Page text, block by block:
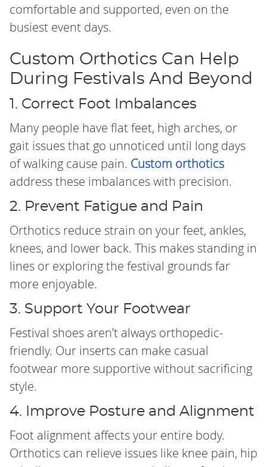
comfortable and supported, even on the
busiest event days.
Custom Orthotics Can Help
During Festivals And Beyond
1. Correct Foot Imbalances
Many people have flat feet, high arches, or
gait issues that go unnoticed until long days
of walking cause pain. Custom orthotics
address these imbalances with precision.
2. Prevent Fatigue and Pain
Orthotics reduce strain on your feet, ankles,
knees, and lower back. This makes standing in
lines or exploring the festival grounds far
more enjoyable.
3. Support Your Footwear
Festival shoes aren’t always orthopedic-
friendly. Our inserts can make casual
footwear more supportive without sacrificing
style.
4. Improve Posture and Alignment
Foot alignment affects your entire body.
Orthotics can relieve issues like knee pain, hip